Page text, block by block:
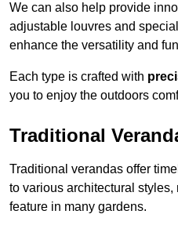
We can also help provide
adjustable louvres and
enhance the versatility and
Each type is crafted with
you to enjoy the outdoors
Traditional
Traditional verandas offer
to various architectural styles,
feature in many gardens.